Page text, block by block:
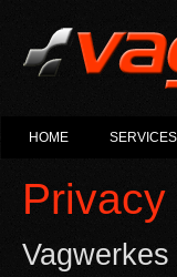
HOME SERVICES